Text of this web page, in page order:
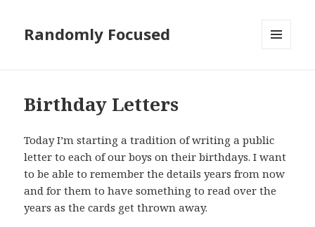
Randomly Focused
Birthday Letters
Today I’m starting a tradition of writing a public
letter to each of our boys on their birthdays. I want
to be able to remember the details years from now
and for them to have something to read over the
years as the cards get thrown away.